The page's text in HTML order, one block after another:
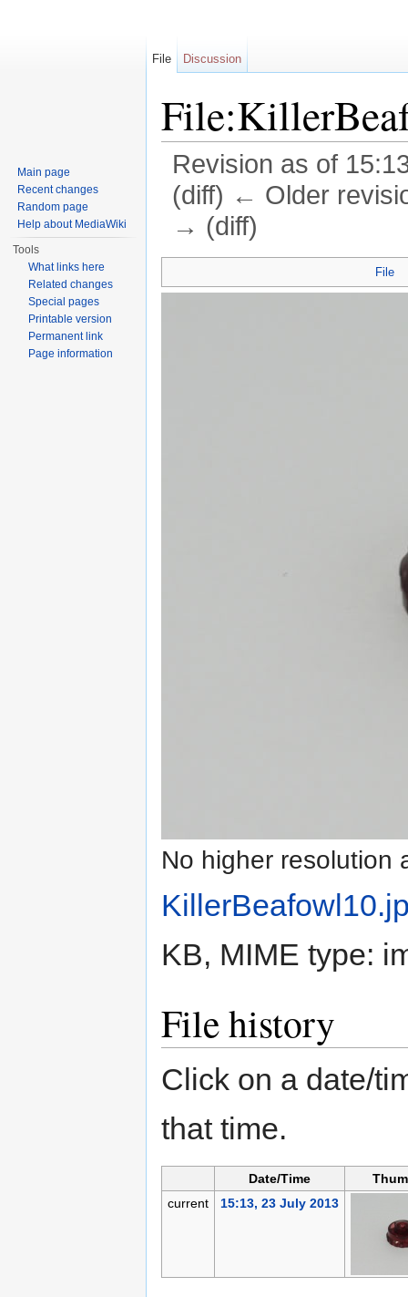
Revision as of
(diff) ← Older
→ (diff)
File
No higher resolution
KB, MIME type:
File history
Click on a date/
that time.
Date/Time
current
15:13, 23 July 2013
File Discussion
Main page
Recent changes
Random page
Help about MediaWiki
Tools
What links here
Related changes
Special pages
Printable version
Permanent link
Page information